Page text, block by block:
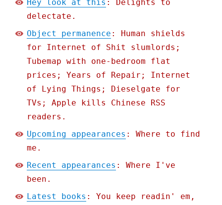
Hey look at this : Delights to
delectate.
Object permanence : Human shields
for Internet of Shit slumlords;
Tubemap with one-bedroom flat
prices; Years of Repair; Internet
of Lying Things; Dieselgate for
TVs; Apple kills Chinese RSS
readers.
Upcoming appearances : Where to find
me.
Recent appearances : Where I've
been.
Latest books : You keep readin' em,